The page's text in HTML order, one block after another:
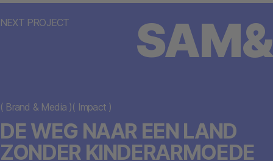
NEXT PROJECT SAM&
DE WEG NAAR EEN LAND
ZONDER KINDERARMOEDE
( Brand & Media )( Impact )